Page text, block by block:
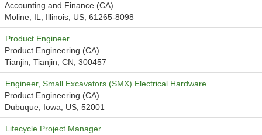
Accounting and Finance (CA)
Moline, IL, Illinois, US, 61265-8098
Product Engineer
Product Engineering (CA)
Tianjin, Tianjin, CN, 300457
Engineer, Small Excavators (SMX) Electrical Hardware
Product Engineering (CA)
Dubuque, Iowa, US, 52001
Lifecycle Project Manager